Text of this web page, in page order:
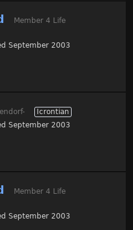
Member 4 Life
September 2003
Icrontian
September 2003
Member 4 Life
September 2003